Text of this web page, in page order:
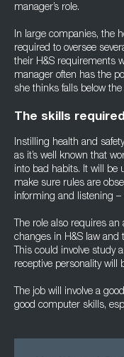
manager’s role.
In large companies, the
required to oversee
their H&S requirements
manager often has the
she thinks falls below
The skills required
Instilling health and
as it’s well known that
into bad habits. It will be
make sure rules are
informing and listening –
The role also requires
changes in H&S law and
This could involve study
receptive personality will
The job will involve a
good computer skills,